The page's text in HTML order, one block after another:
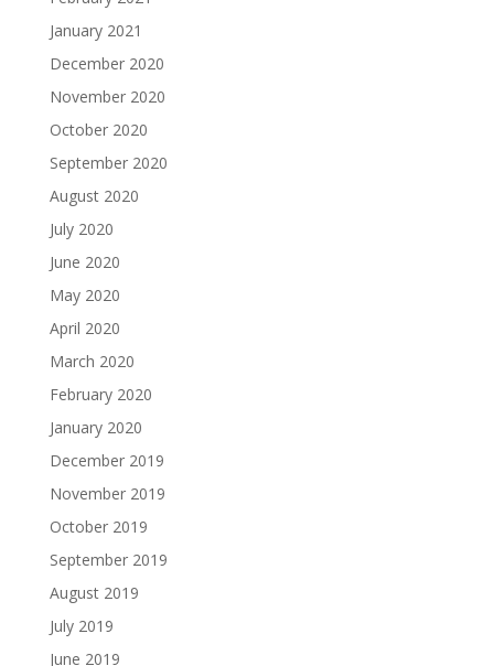
January 2021
December 2020
November 2020
October 2020
September 2020
August 2020
July 2020
June 2020
May 2020
April 2020
March 2020
February 2020
January 2020
December 2019
November 2019
October 2019
September 2019
August 2019
July 2019
June 2019